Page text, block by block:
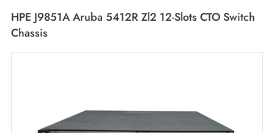
Home /Network & Accessories/ Network Switches/J9851A
HPE J9851A Aruba 5412R Zl2 12-Slots CTO
Chassis